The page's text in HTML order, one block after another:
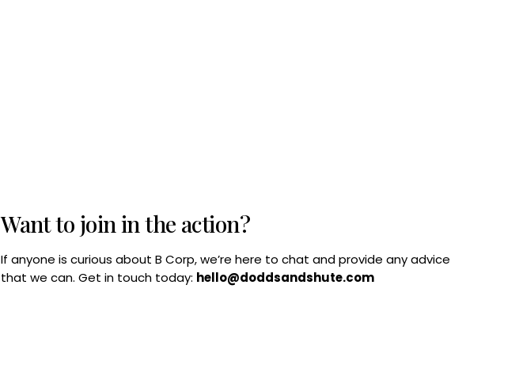
Want to join in the action?
If anyone is curious about B Corp, we’re here to chat and provide any advice
that we can. Get in touch today: hello@doddsandshute.com